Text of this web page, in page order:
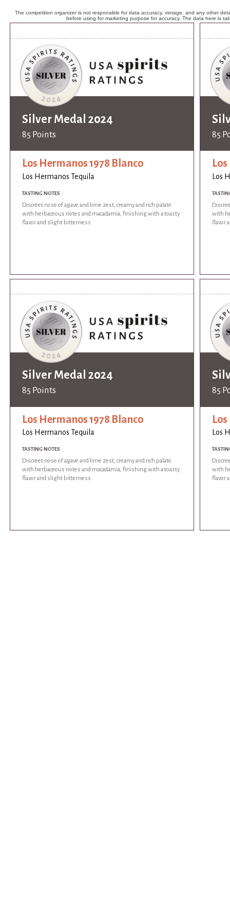
The competition organizer is not responsible for data accuracy, vintage, and any other
before using for marketing purpose for accuracy. The data here is
Silver Medal 2024
85 Points
Los Hermanos 1978 Blanco
Los Hermanos Tequila
TASTING NOTES
Discreet nose of agave and lime zest, creamy and rich palate
with herbaceous notes and macadamia, finishing with a toasty
flavor and slight bitterness.
85
Los
with
flavor
Silver Medal 2024
85 Points
Los Hermanos 1978 Blanco
Los Hermanos Tequila
TASTING NOTES
Discreet nose of agave and lime zest, creamy and rich palate
with herbaceous notes and macadamia, finishing with a toasty
flavor and slight bitterness.
85
Los
with
flavor